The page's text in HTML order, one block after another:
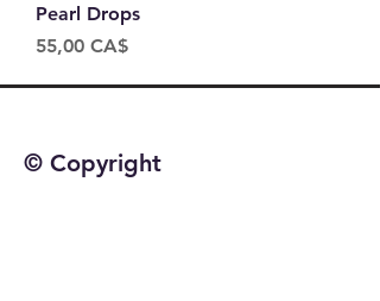
Pearl Drops
Price
55,00 CA$
© Copyright